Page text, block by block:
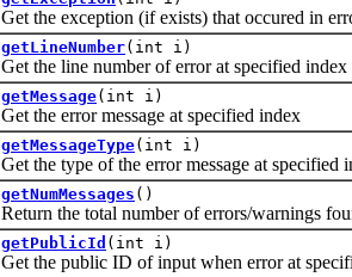
Get the exception (if exists) that occured in
getLineNumber(int i)
Get the line number of error at specified index
getMessage(int i)
Get the error message at specified index
getMessageType(int i)
Get the type of the error message at specified
getNumMessages ()
Return the total number of errors/warnings
getPublicId (int i)
Get the public ID of input when error at